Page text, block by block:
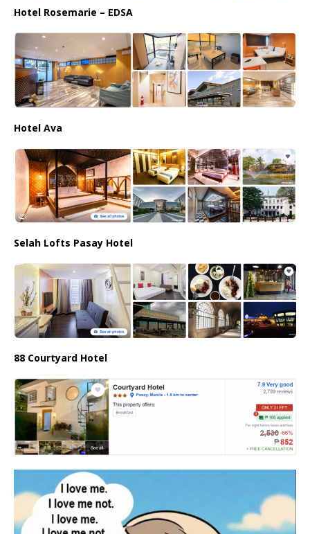
Hotel Rosemarie – EDSA
Hotel Ava
Selah Lofts Pasay Hotel
88 Courtyard Hotel